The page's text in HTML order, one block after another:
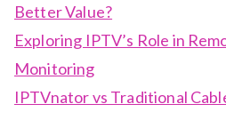
Better Value?
Exploring IPTV’s Role in
Monitoring
IPTVnator vs Traditional